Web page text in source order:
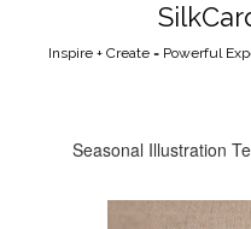
Inspire + Create = Powerful
Seasonal Illustration